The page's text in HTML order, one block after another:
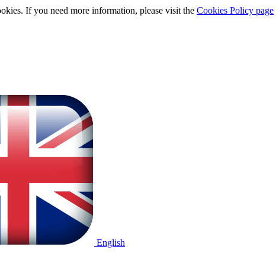
If you need more information, please visit the Cookies Policy page
English